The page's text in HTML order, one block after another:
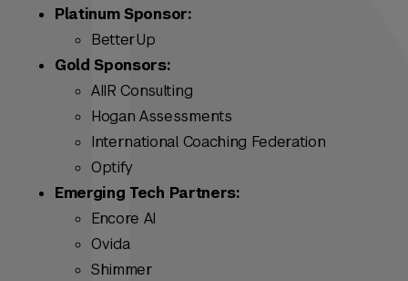
Platinum Sponsor:
BetterUp
Gold Sponsors:
AIIR Consulting
Hogan Assessments
International Coaching Federation
Optify
Emerging Tech Partners:
Encore AI
Ovida
Shimmer